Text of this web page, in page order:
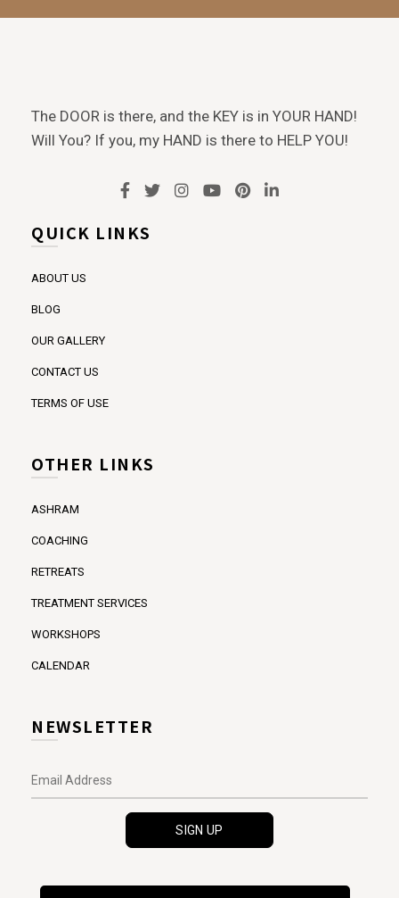
The DOOR is there, and the KEY is in YOUR HAND!
Will You? If you, my HAND is there to HELP YOU!
QUICK LINKS
ABOUT US
BLOG
OUR GALLERY
CONTACT US
TERMS OF USE
OTHER LINKS
ASHRAM
COACHING
RETREATS
TREATMENT SERVICES
WORKSHOPS
CALENDAR
NEWSLETTER